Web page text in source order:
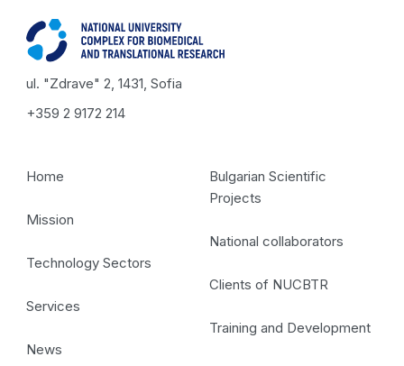
ul. "Zdrave" 2, 1431, Sofia
+359 2 9172 214
Home
Mission
Technology Sectors
Services
News
Bulgarian Scientific
Projects
National collaborators
Clients of NUCBTR
Training and Development